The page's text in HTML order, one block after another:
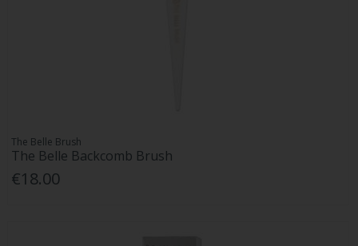
The Belle Brush
The Belle Backcomb Brush
€18.00